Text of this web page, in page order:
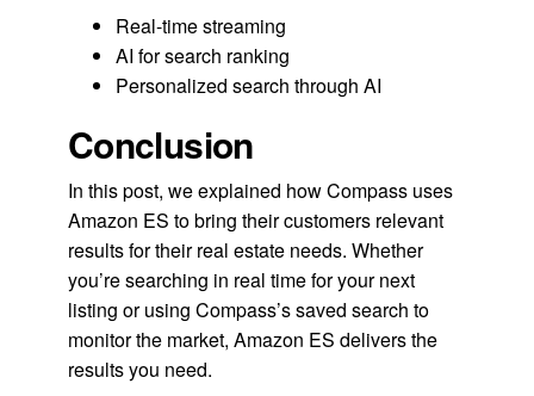
Real-time streaming
AI for search ranking
Personalized search through AI
Conclusion
In this post, we explained how Compass uses
Amazon ES to bring their customers relevant
results for their real estate needs. Whether
you’re searching in real time for your next
listing or using Compass’s saved search to
monitor the market, Amazon ES delivers the
results you need.